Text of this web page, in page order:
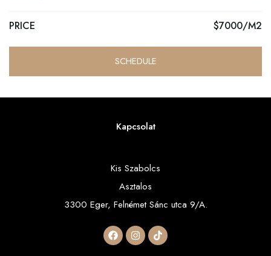
PRICE $7000/M2
SCHEDULE
Kapcsolat
Kis Szabolcs
Asztalos
3300 Eger, Felnémet Sánc utca 9/A.